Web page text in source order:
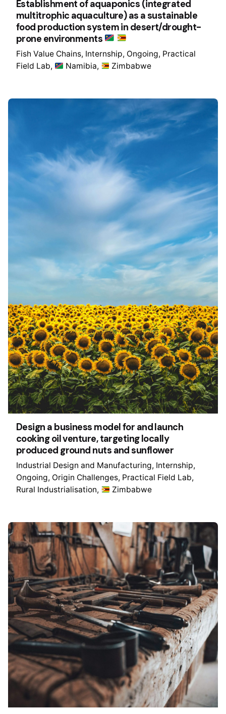
Establishment of aquaponics (integrated
multitrophic aquaculture) as a sustainable
food production system in desert/drought-
prone environments
Fish Value Chains Internship Ongoing Practical
Field Lab
Namibia Zimbabwe
Design a business model for and launch
cooking oil venture, targeting locally
produced ground nuts and sunflower
Industrial Design and Manufacturing Internship
Ongoing Origin Challenges Practical Field Lab
Rural Industrialisation
Zimbabwe